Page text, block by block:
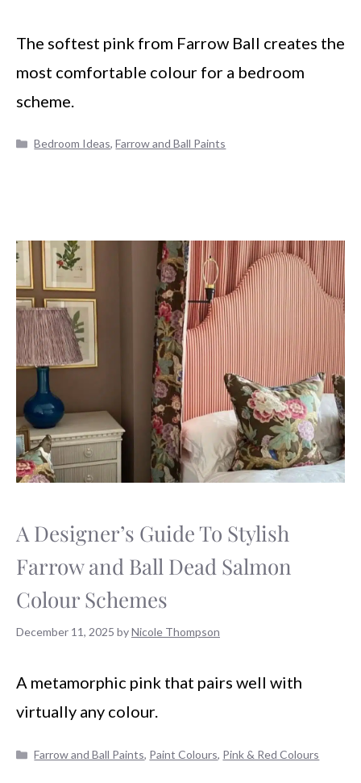
The softest pink from Farrow Ball creates the
most comfortable colour for a bedroom
scheme.
Categories
Bedroom Ideas,Farrow and Ball Paints
A Designer’s Guide To Stylish
Farrow and Ball Dead Salmon
Colour Schemes
December 11, 2025 byNicole Thompson
A metamorphic pink that pairs well with
virtually any colour.
Categories
Farrow and Ball Paints, Paint Colours, Pink & Red Colours